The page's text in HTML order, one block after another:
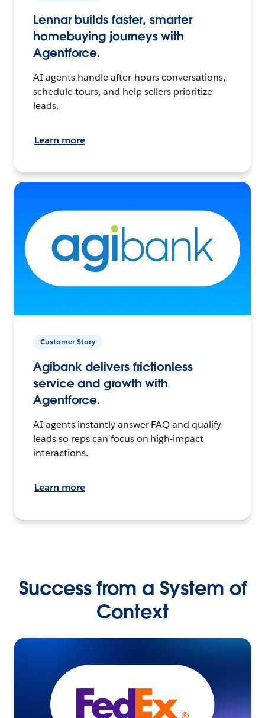
Lennar builds faster, smarter
homebuying journeys with
Agentforce.
AI agents handle after-hours conversations,
schedule tours, and help sellers prioritize
leads.
Learn more
Customer Story
Agibank delivers frictionless
service and growth with
Agentforce.
AI agents instantly answer FAQ and qualify
leads so reps can focus on high-impact
interactions.
Learn more
Success from a System of
Context